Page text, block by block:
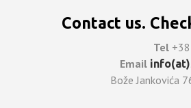
Contact us.
Tel
Email
Bože Jankovića